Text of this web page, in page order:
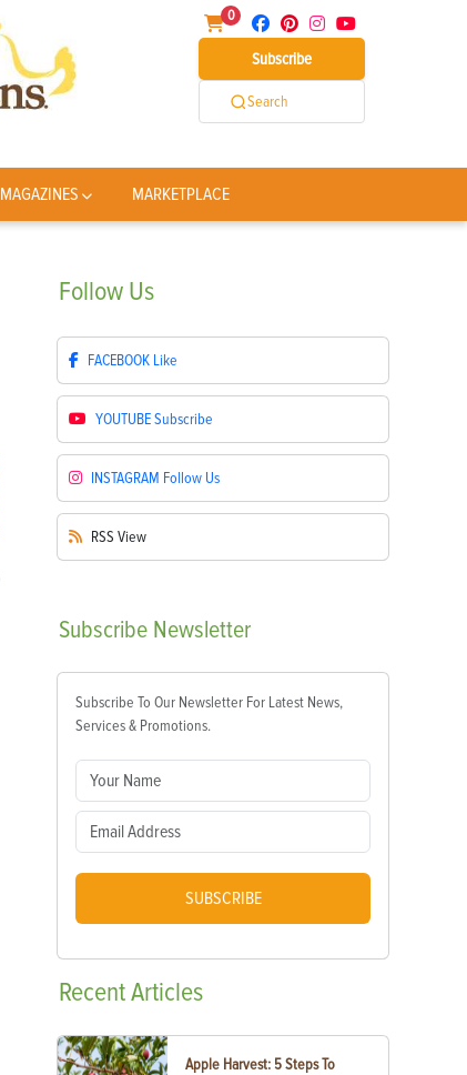
0
Subscribe
Search
MAGAZINES MARKETPLACE
Follow Us
FACEBOOK Like
YOUTUBESubscribe
INSTAGRAM Follow Us
RSS View
Subscribe Newsletter
Subscribe To Our Newsletter For Latest News,
Services & Promotions.
SUBSCRIBE
RecentArticles
Apple Harvest: 5 Steps To